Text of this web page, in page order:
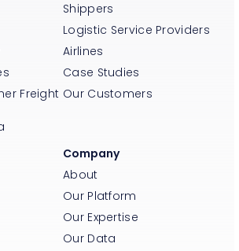
Freight
Shippers
Logistic Service Providers
Airlines
Case Studies
Our Customers
Company
About
Our Platform
Our Expertise
Our Data